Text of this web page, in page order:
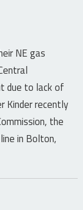
NE gas
due to lack of
Kinder recently
the
in Bolton,